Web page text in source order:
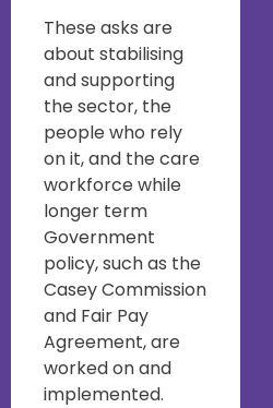
These asks are
about stabilising
and supporting
the sector, the
people who rely
on it, and the care
workforce while
longer term
Government
policy, such as the
Casey Commission
and Fair Pay
Agreement, are
worked on and
implemented.